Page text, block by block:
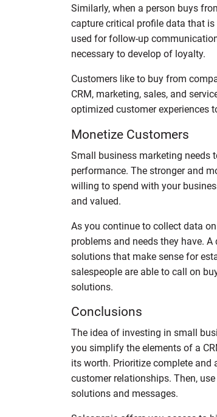
Similarly, when a person buys
capture critical profile data that
used for follow-up
necessary to develop of loyalty.
Customers like to buy from
CRM, marketing, sales, and
optimized customer experiences
Monetize Customers
Small business marketing needs
performance. The stronger and
willing to spend with your
and valued.
As you continue to collect data
problems and needs they have.
solutions that make sense for
salespeople are able to call on
solutions.
Conclusions
The idea of investing in small
you simplify the elements of a
its worth. Prioritize complete and
customer relationships. Then,
solutions and messages.